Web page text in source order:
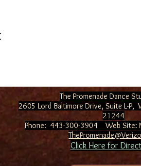
The Promenade Dance
2605 Lord Baltimore Drive, Suite L-P,
21244
Phone: 443-300-3904 Web Site:
Click Here for